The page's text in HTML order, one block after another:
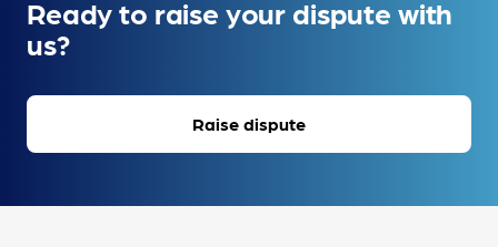
Ready to raise your dispute with
us?
Raise dispute